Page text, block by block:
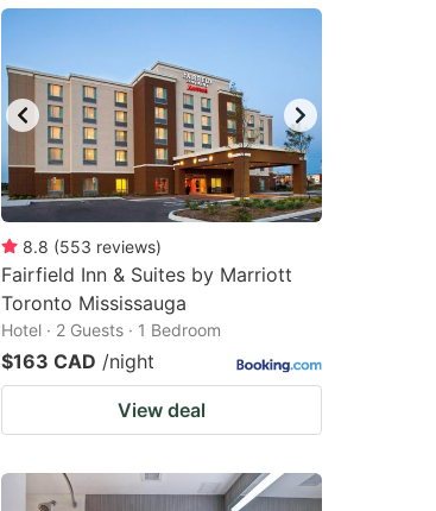
8.8 (553 reviews)
Fairfield Inn & Suites by Marriott
Toronto Mississauga
Hotel · 2 Guests · 1 Bedroom
$163 CAD /night
View deal